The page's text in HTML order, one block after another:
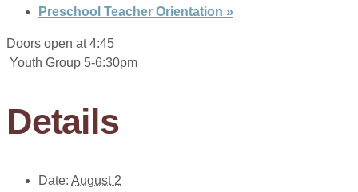
Preschool Teacher Orientation »
Doors open at 4:45
Youth Group 5-6:30pm
Details
Date: August 2